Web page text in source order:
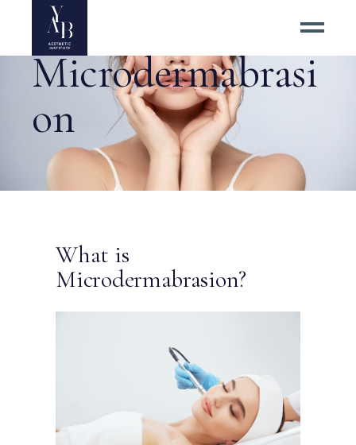
Microdermabrasi
on
What is
Microdermabrasion?